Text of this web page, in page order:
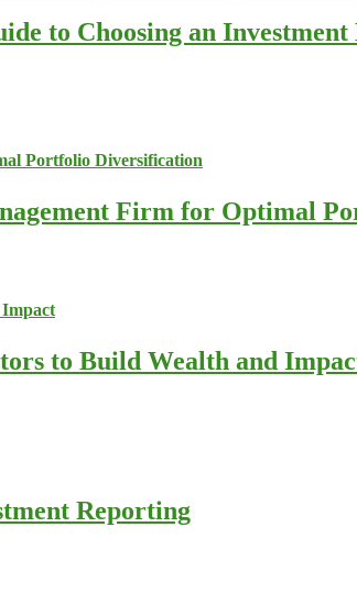
to Choosing an
Firm for Optimal
to Build Wealth and
Reporting